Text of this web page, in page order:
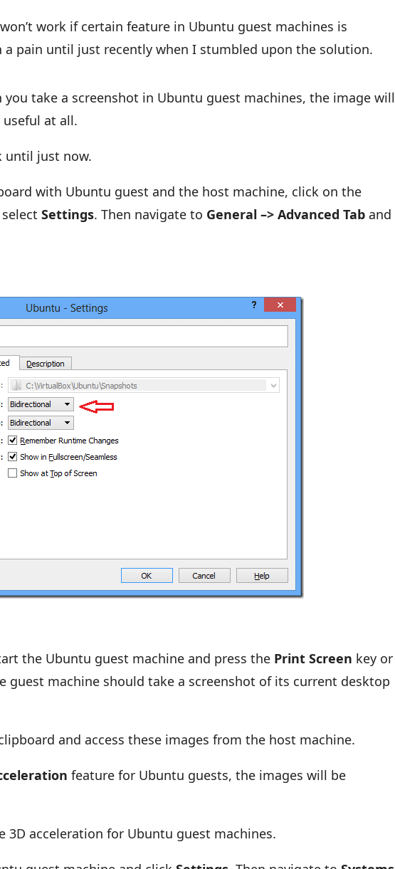
work if certain feature in Ubuntu guest machines is
a pain until just recently when I stumbled upon the solution.
take a screenshot in Ubuntu guest machines, the image will
at all.
until just now.
with Ubuntu guest and the host machine, click on the
selectSettings. Then navigate to General –> Advanced Tab and
the Ubuntu guest machine and press the Print Screen key or
guest machine should take a screenshot of its current desktop
and access these images from the host machine.
feature for Ubuntu guests, the images will be
3D acceleration for Ubuntu guest machines.